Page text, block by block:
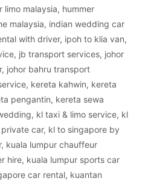
limo malaysia, hummer
malaysia, indian wedding car
with driver, ipoh to klia van,
, jb transport services, johor
, johor bahru transport
, kereta kahwin, kereta
pengantin, kereta sewa
, kl taxi & limo service, kl
car, kl to singapore by
, kuala lumpur chauffeur
hire, kuala lumpur sports car
car rental, kuantan